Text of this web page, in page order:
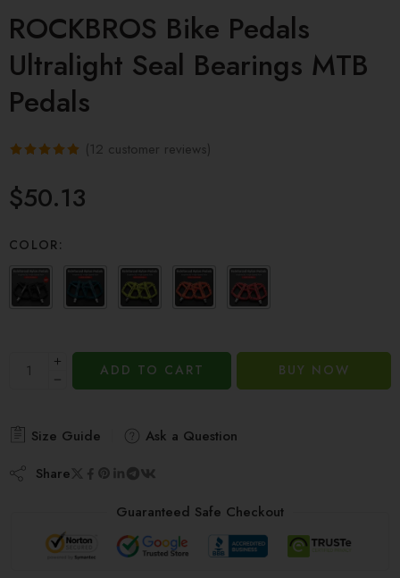
ROCKBROS Bike Pedals
Ultralight Seal Bearings MTB
Pedals
out of 5
based on
customer
(12 customer reviews)
$50.13
COLOR:
ADD TO CART BUY NOW
Size Guide
Ask a Question
Share
Guaranteed Safe Checkout